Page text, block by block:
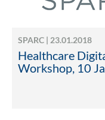
SPARC | 23.01.2018
Healthcare
Workshop, 10